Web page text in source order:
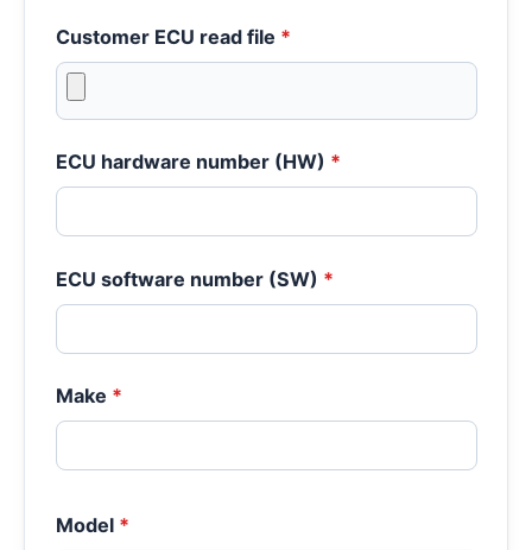
Customer ECU read file *
ECU hardware number (HW) *
ECU software number (SW) *
Make *
Model *